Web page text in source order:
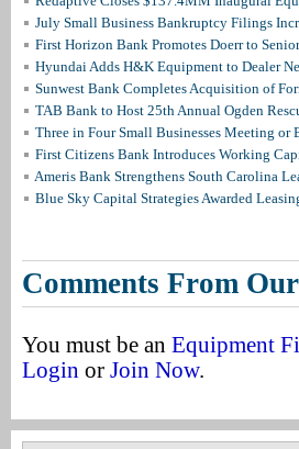
July Small Business Bankruptcy Filings
First Horizon Bank Promotes Doerr to
Hyundai Adds H&K Equipment to Dealer
Sunwest Bank Completes Acquisition of
TAB Bank to Host 25th Annual Ogden
Three in Four Small Businesses Meeting or
First Citizens Bank Introduces Working
Ameris Bank Strengthens South Carolina
Blue Sky Capital Strategies Awarded
Comments From
You must be an Equipment
Login or Join Now.